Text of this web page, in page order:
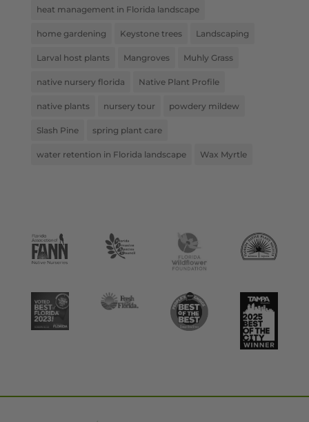
heat management in Florida landscape
home gardening Keystone trees Landscaping
Larval host plants Mangroves Muhly Grass
native nursery florida Native Plant Profile
native plants nursery tour powdery mildew
Slash Pine spring plant care
water retention in Florida landscape Wax Myrtle